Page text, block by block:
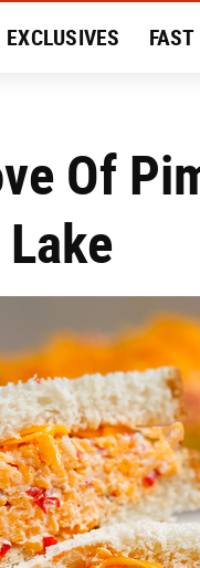
EXCLUSIVES FAST
Of